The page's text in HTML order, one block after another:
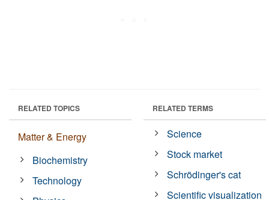
RELATED TOPICS
Matter & Energy
Biochemistry
Technology
RELATED TERMS
Science
Stock market
Schrödinger's cat
Scientific visualization